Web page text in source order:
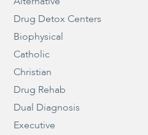
Drug Detox Centers
Biophysical
Catholic
Christian
Drug Rehab
Dual Diagnosis
Executive